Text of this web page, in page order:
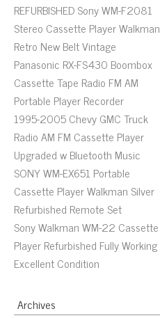
REFURBISHED Sony WM-F2081
Stereo Cassette Player Walkman
Retro New Belt Vintage
Panasonic RX-FS430 Boombox
Cassette Tape Radio FM AM
Portable Player Recorder
1995-2005 Chevy GMC Truck
Radio AM FM Cassette Player
Upgraded w Bluetooth Music
SONY WM-EX651 Portable
Cassette Player Walkman Silver
Refurbished Remote Set
Sony Walkman WM-22 Cassette
Player Refurbished Fully Working
Excellent Condition
Archives